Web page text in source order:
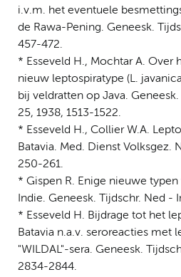
i.v.m. het eventuele
de Rawa-Pening. Geneesk.
457-472.
* Esseveld H., Mochtar A. Over
nieuw leptospiratype (L.
bij veldratten op Java.
25, 1938, 1513-1522.
* Esseveld H., Collier W.A.
Batavia. Med. Dienst Volksgez.
250-261.
* Gispen R. Enige nieuwe
Indie. Geneesk. Tijdschr. Ned -
* Esseveld H. Bijdrage tot het
Batavia n.a.v. seroreacties met
"WILDAL"-sera. Geneesk.
2834-2844.